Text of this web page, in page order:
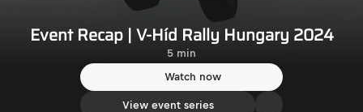
Event Recap | V-Híd Rally Hungary 2024
5 min
Watch now
View event series